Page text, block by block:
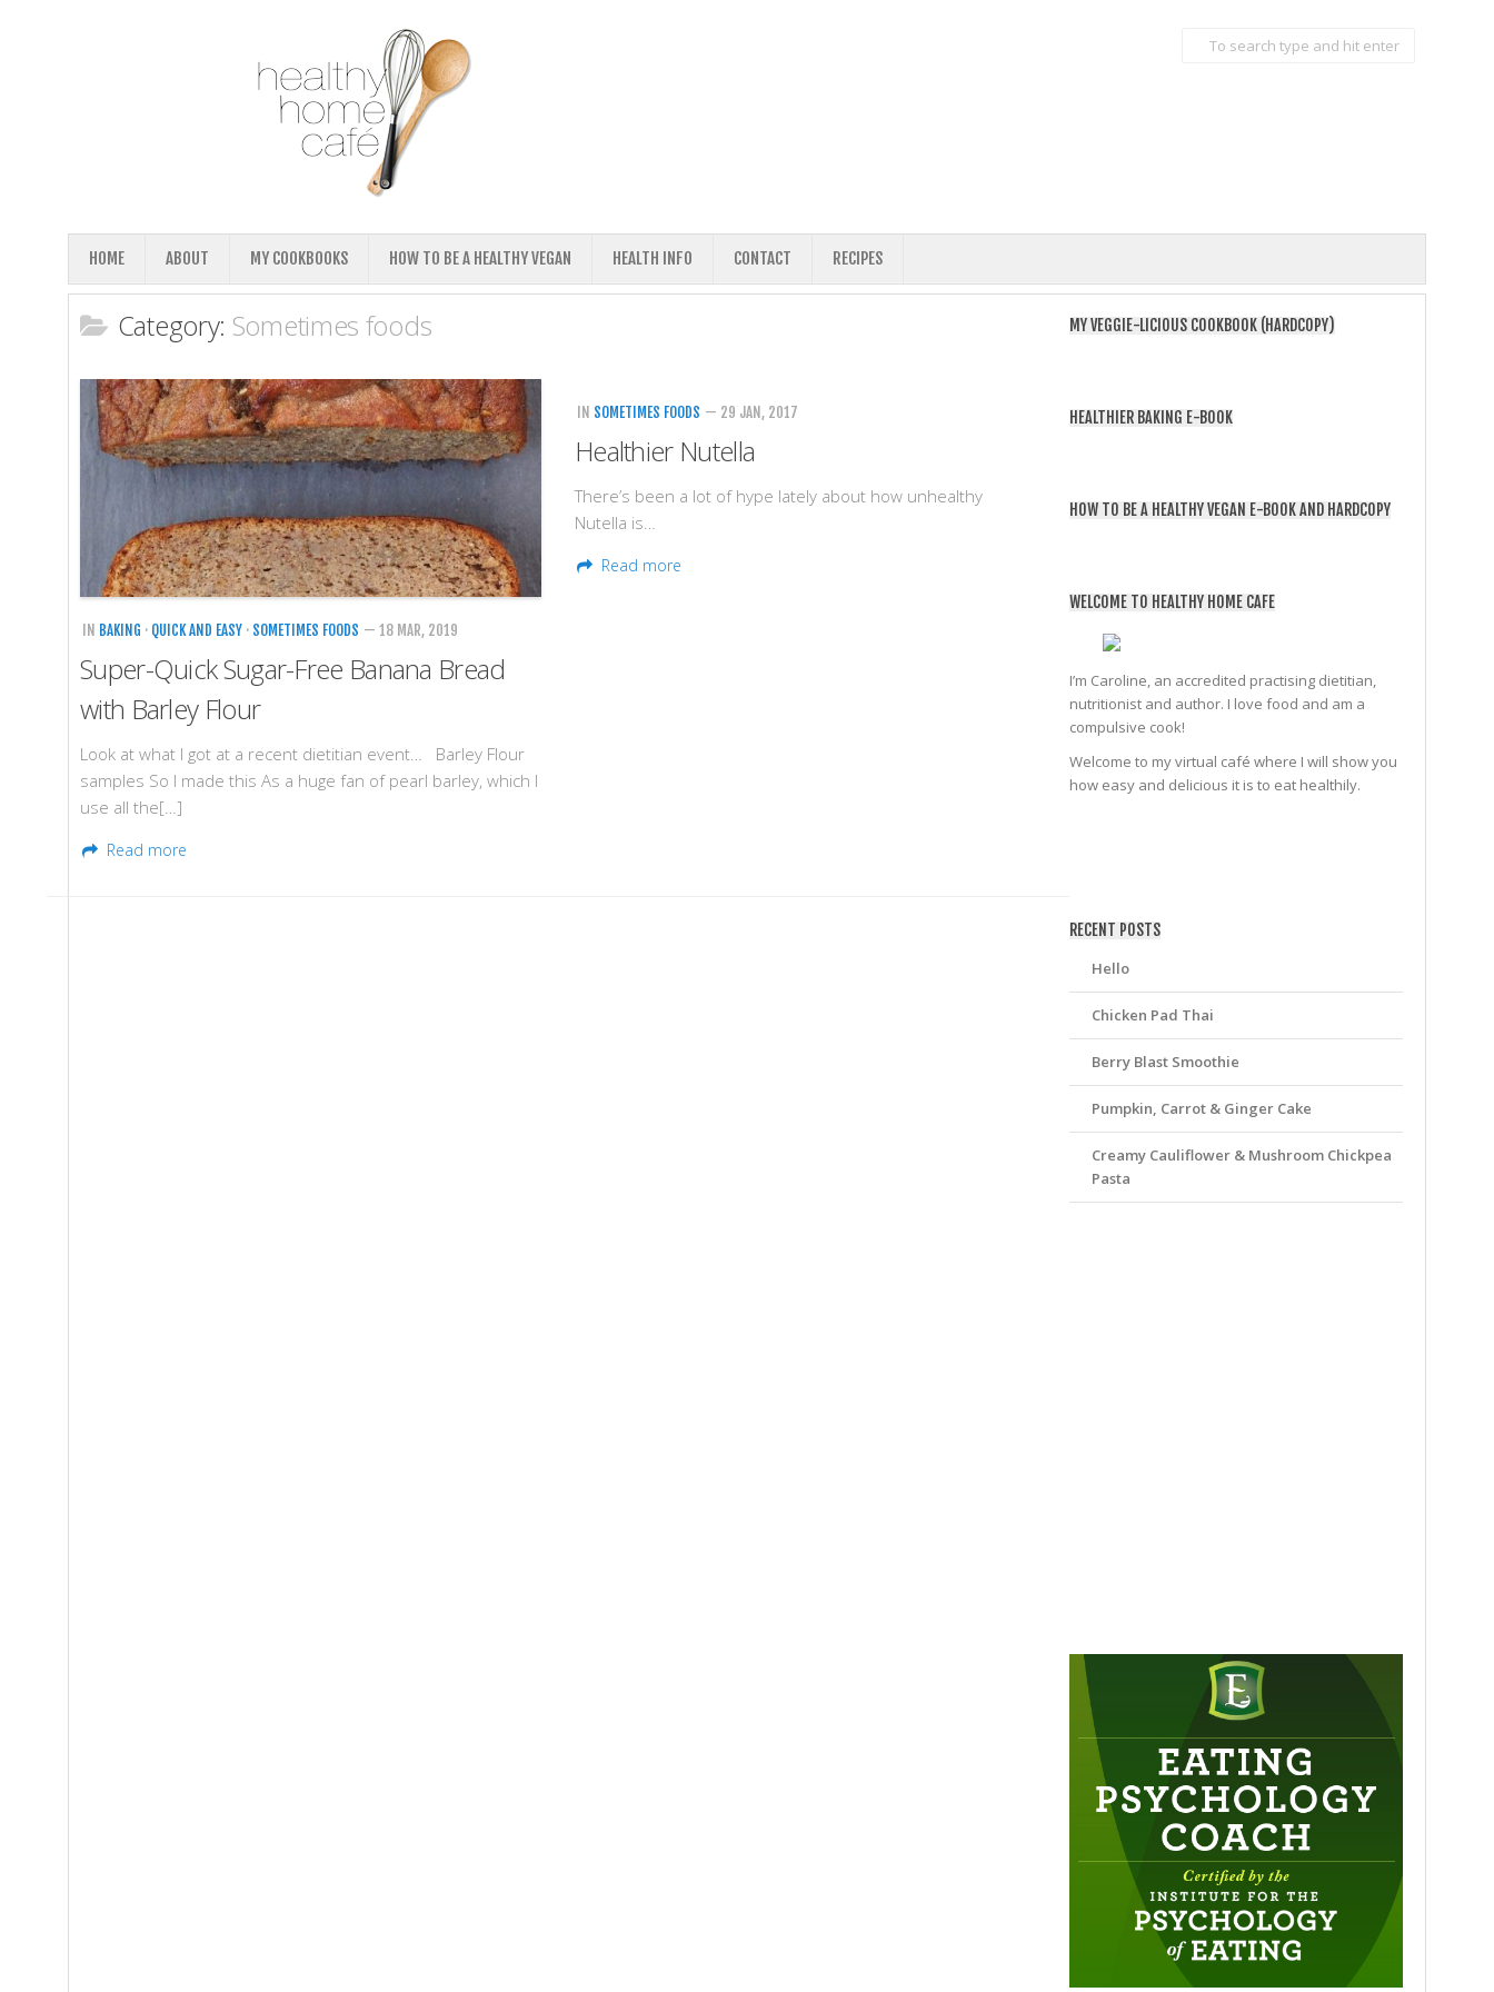
HOME ABOUT MY COOKBOOKS HOW TO BE A HEALTHY VEGAN HEALTH INFO CONTACT RECIPES
Category: Sometimes foods
IN BAKING · QUICK AND EASY · SOMETIMES FOODS — 18 MAR, 2019
Super-Quick Sugar-Free Banana Bread
with Barley Flour
Look at what I got at a recent dietitian event… Barley Flour
samples So I made this As a huge fan of pearl barley, which I
use all the[…]
Read more
IN SOMETIMES FOODS — 29 JAN, 2017
Healthier Nutella
There’s been a lot of hype lately about how unhealthy
Nutella is…
Read more
MY VEGGIE-LICIOUS COOKBOOK (HARDCOPY)
HEALTHIER BAKING E-BOOK
HOW TO BE A HEALTHY VEGAN E-BOOK AND HARDCOPY
WELCOME TO HEALTHY HOME CAFE
I’m Caroline, an accredited practising dietitian,
nutritionist and author. I love food and am a
compulsive cook!
Welcome to my virtual café where I will show you
how easy and delicious it is to eat healthily.
RECENT POSTS
Hello
Chicken Pad Thai
Berry Blast Smoothie
Pumpkin, Carrot & Ginger Cake
Creamy Cauliflower & Mushroom Chickpea
Pasta